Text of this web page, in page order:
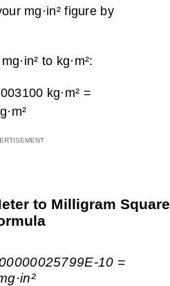
mg·in² figure by
to kg·m²:
kg·m² =
to Milligram Square
10 =